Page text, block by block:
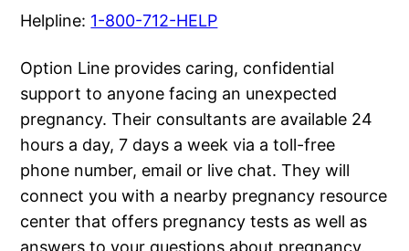
Helpline: 1-800-712-HELP
Option Line provides caring, confidential
support to anyone facing an unexpected
pregnancy. Their consultants are available 24
hours a day, 7 days a week via a toll-free
phone number, email or live chat. They will
connect you with a nearby pregnancy resource
center that offers pregnancy tests as well as
answers to your questions about pregnancy,